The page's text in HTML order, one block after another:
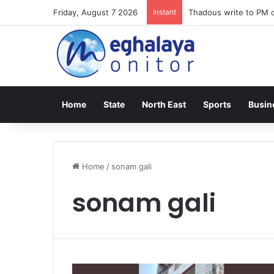
Friday, August 7 2026 Instant Thadous write to PM
Home State North East Sports
Home / sonam gali
sonam gali